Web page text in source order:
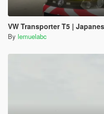
VW Transporter T5 | Japanese
By lemuelabc